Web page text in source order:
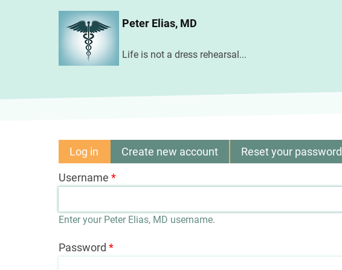
Peter Elias, MD
Life is not a dress rehearsal...
Primary
tabs
Log in (activeCreate new account Reset your password
Username
Enter your Peter Elias, MD username.
Password